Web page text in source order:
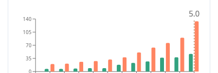
0
35
70
105
140 5.0
5.0